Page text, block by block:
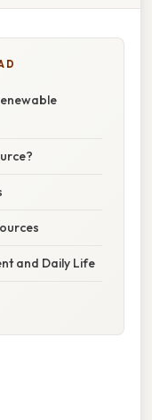
and Daily Life